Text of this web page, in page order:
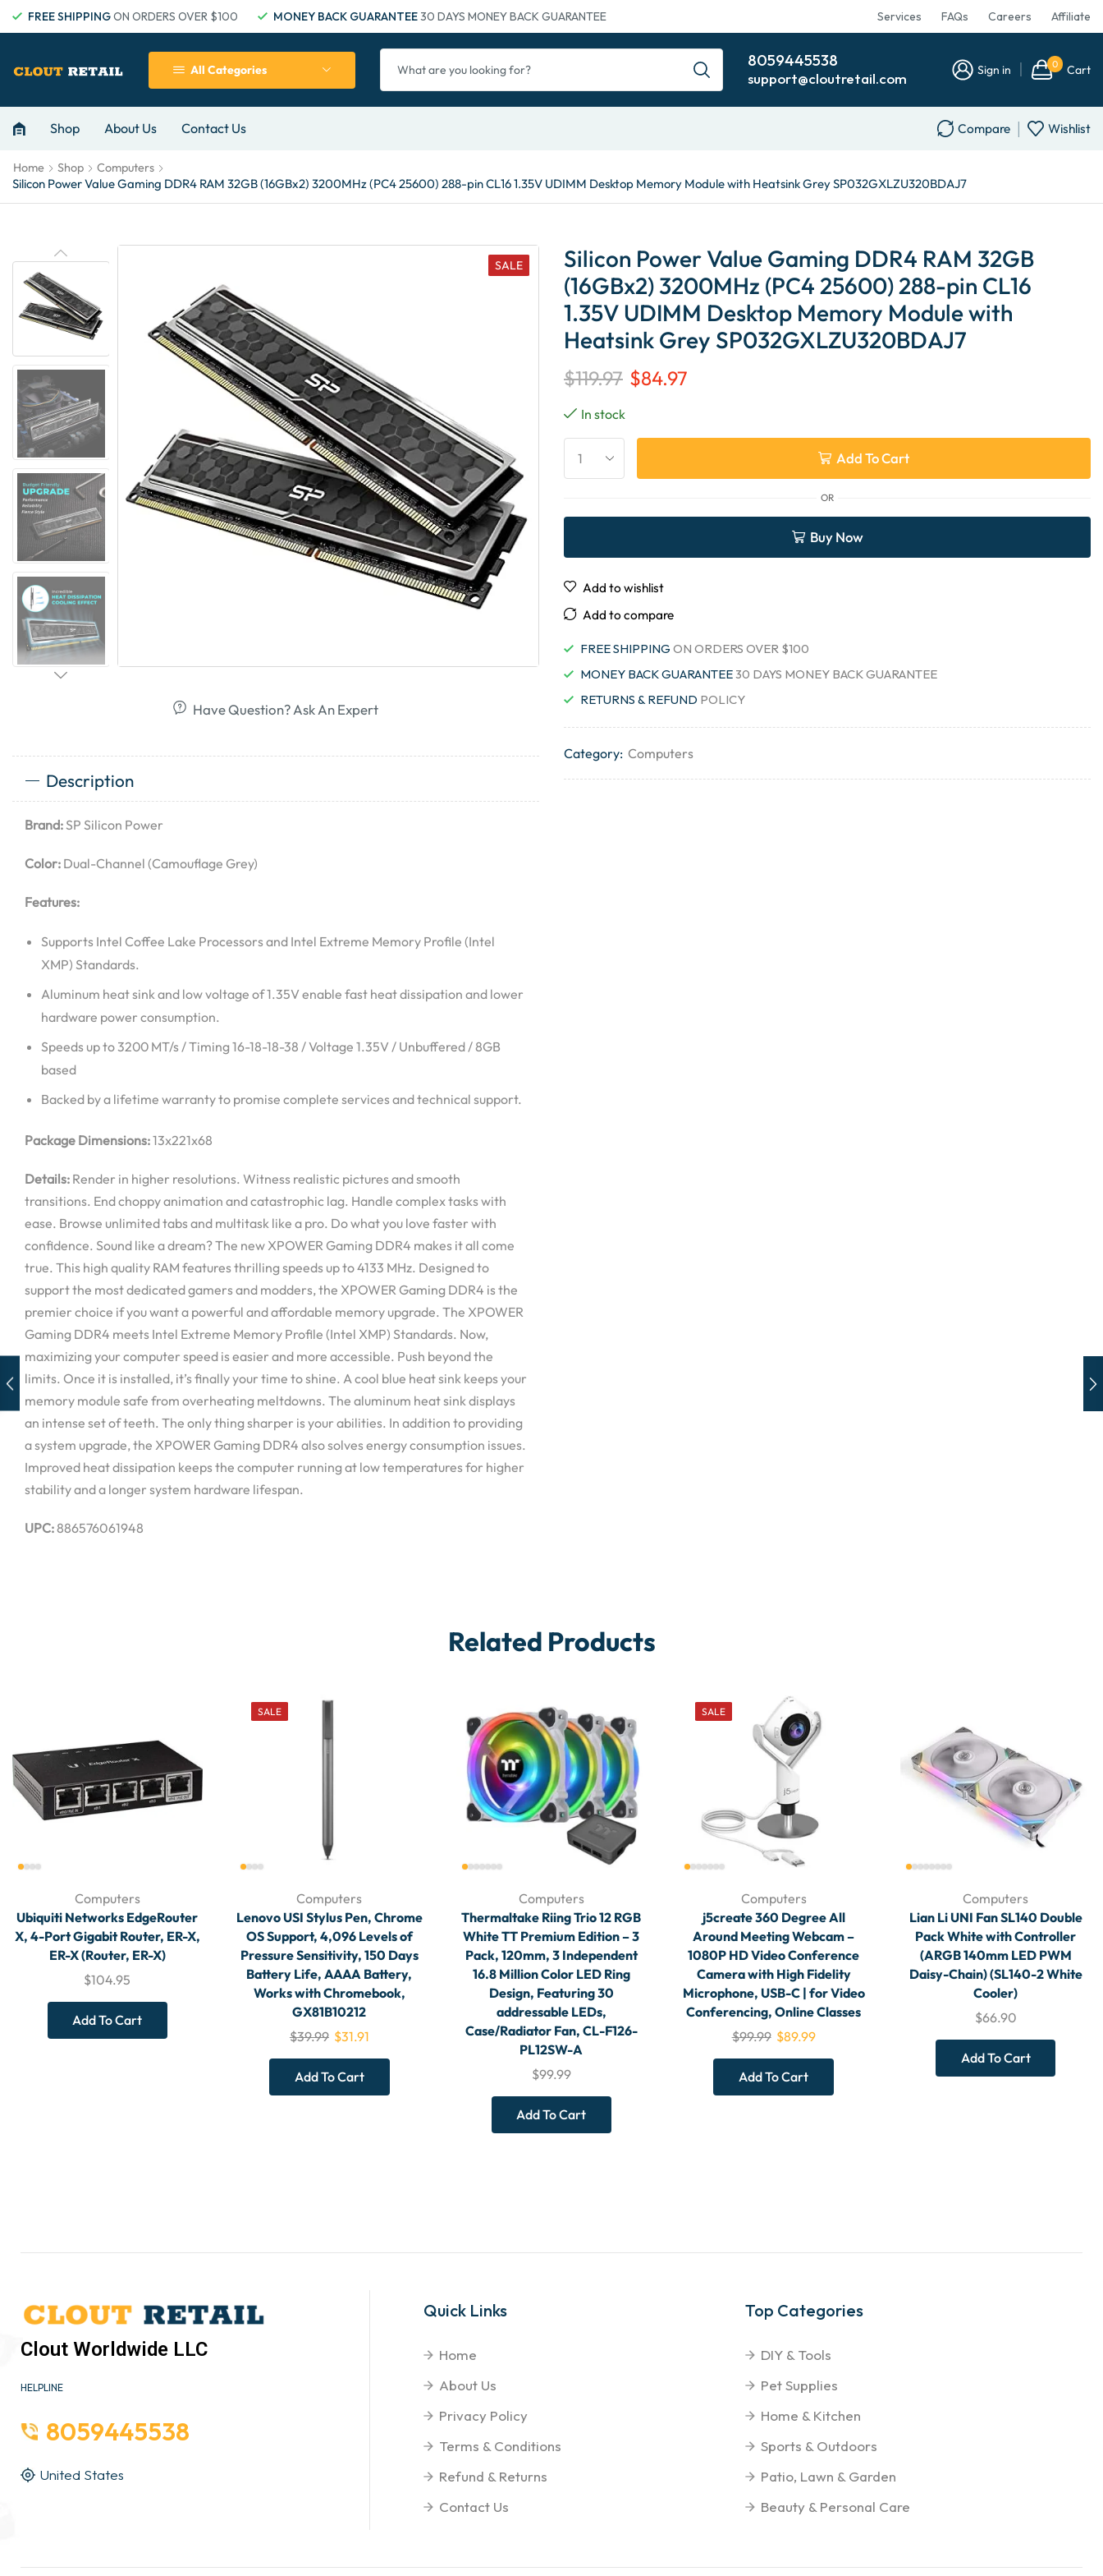
FREE SHIPPINGON ORDERS OVER $100 MONEY BACK GUARANTEE30 DAYS MONEY BACK GUARANTEE Services FAQs Careers Affiliate
All Categories 8059445538
support@cloutretail.com Sign in 0 Cart
Shop About Us Contact Us Compare Wishlist
Home Shop Computers
Silicon Power Value Gaming DDR4 RAM 32GB (16GBx2) 3200MHz (PC4 25600) 288-pin CL16 1.35V UDIMM Desktop Memory Module with Heatsink Grey SP032GXLZU320BDAJ7
SALE
Have Question? Ask An Expert
Description
Brand:SP Silicon Power
Color: Dual-Channel (Camouflage Grey)
Features:
Supports Intel Coffee Lake Processors and Intel Extreme Memory Profile (Intel
XMP) Standards.
Aluminum heat sink and low voltage of 1.35V enable fast heat dissipation and lower
hardware power consumption.
Speeds up to 3200 MT/s / Timing 16-18-18-38 / Voltage 1.35V / Unbuffered / 8GB
based
Backed by a lifetime warranty to promise complete services and technical support.
Package Dimensions:13x221x68
Details: Render in higher resolutions. Witness realistic pictures and smooth
transitions. End choppy animation and catastrophic lag. Handle complex tasks with
ease. Browse unlimited tabs and multitask like a pro. Do what you love faster with
confidence. Sound like a dream? The new XPOWER Gaming DDR4 makes it all come
true. This high quality RAM features thrilling speeds up to 4133 MHz. Designed to
support the most dedicated gamers and modders, the XPOWER Gaming DDR4 is the
premier choice if you want a powerful and affordable memory upgrade. The XPOWER
Gaming DDR4 meets Intel Extreme Memory Profile (Intel XMP) Standards. Now,
maximizing your computer speed is easier and more accessible. Push beyond the
limits. Once it is installed, it’s finally your time to shine. A cool blue heat sink keeps your
memory module safe from overheating meltdowns. The aluminum heat sink displays
an intense set of teeth. The only thing sharper is your abilities. In addition to providing
a system upgrade, the XPOWER Gaming DDR4 also solves energy consumption issues.
Improved heat dissipation keeps the computer running at low temperatures for higher
stability and a longer system hardware lifespan.
UPC:886576061948
Silicon Power Value Gaming DDR4 RAM 32GB
(16GBx2) 3200MHz (PC4 25600) 288-pin CL16
1.35V UDIMM Desktop Memory Module with
Heatsink Grey SP032GXLZU320BDAJ7
$119.97 $84.97
In stock
Add To Cart
OR
Buy Now
Add to wishlist
Add to compare
FREE SHIPPING ON ORDERS OVER $100
MONEY BACK GUARANTEE30 DAYS MONEY BACK GUARANTEE
RETURNS & REFUND POLICY
Category: Computers
Related Products
Computers
Ubiquiti Networks EdgeRouter
X, 4-Port Gigabit Router, ER-X,
ER-X (Router, ER-X)
$104.95
Add To Cart
SALE
Computers
Lenovo USI Stylus Pen, Chrome
OS Support, 4,096 Levels of
Pressure Sensitivity, 150 Days
Battery Life, AAAA Battery,
Works with Chromebook,
GX81B10212
$39.99 $31.91
Add To Cart
Computers
Thermaltake Riing Trio 12 RGB
White TT Premium Edition – 3
Pack, 120mm, 3 Independent
16.8 Million Color LED Ring
Design, Featuring 30
addressable LEDs,
Case/Radiator Fan, CL-F126-
PL12SW-A
$99.99
Add To Cart
SALE
Computers
j5create 360 Degree All
Around Meeting Webcam –
1080P HD Video Conference
Camera with High Fidelity
Microphone, USB-C | for Video
Conferencing, Online Classes
$99.99 $89.99
Add To Cart
Computers
Lian Li UNI Fan SL140 Double
Pack White with Controller
(ARGB 140mm LED PWM
Daisy-Chain) (SL140-2 White
Cooler)
$66.90
Add To Cart
Clout Worldwide LLC
HELPLINE
8059445538
United States
Quick Links
Home
About Us
Privacy Policy
Terms & Conditions
Refund & Returns
Contact Us
Top Categories
DIY & Tools
Pet Supplies
Home & Kitchen
Sports & Outdoors
Patio, Lawn & Garden
Beauty & Personal Care